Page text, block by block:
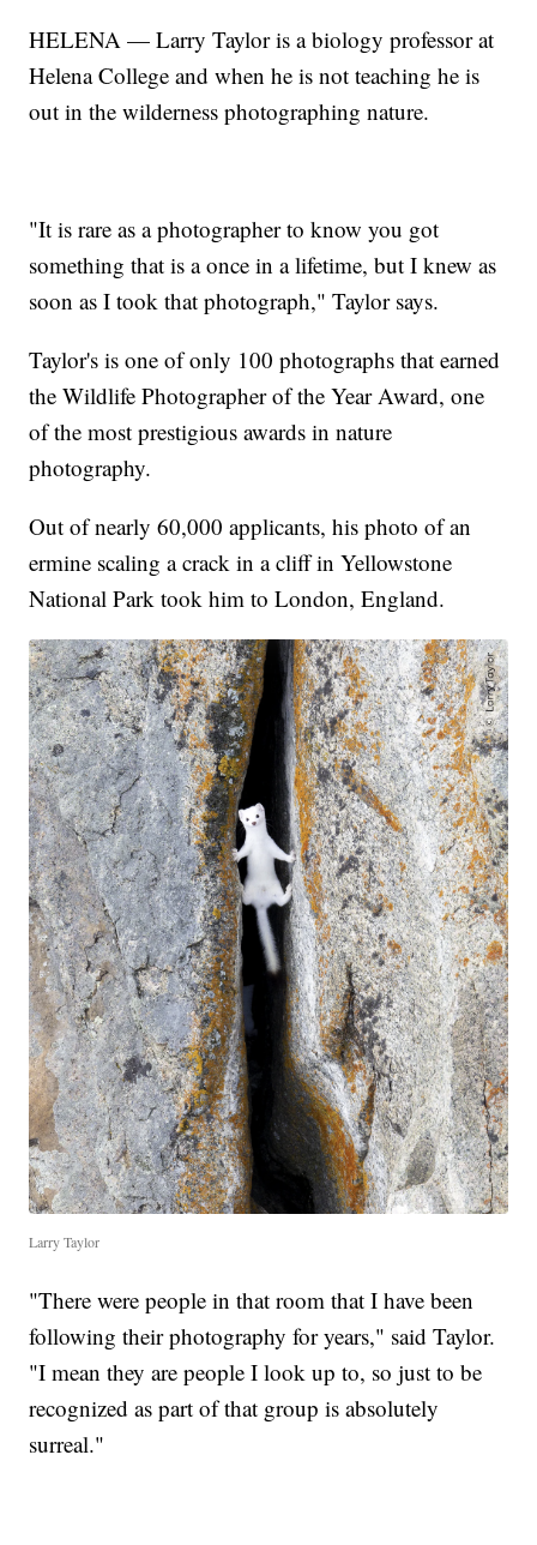
HELENA — Larry Taylor is a biology professor at
Helena College and when he is not teaching he is
out in the wilderness photographing nature.
"It is rare as a photographer to know you got
something that is a once in a lifetime, but I knew as
soon as I took that photograph," Taylor says.
Taylor's is one of only 100 photographs that earned
the Wildlife Photographer of the Year Award, one
of the most prestigious awards in nature
photography.
Out of nearly 60,000 applicants, his photo of an
ermine scaling a crack in a cliff in Yellowstone
National Park took him to London, England.
Larry Taylor
"There were people in that room that I have been
following their photography for years," said Taylor.
"I mean they are people I look up to, so just to be
recognized as part of that group is absolutely
surreal."